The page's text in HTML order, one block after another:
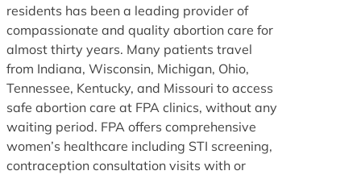
residents has been a leading provider of
compassionate and quality abortion care for
almost thirty years. Many patients travel
from Indiana, Wisconsin, Michigan, Ohio,
Tennessee, Kentucky, and Missouri to access
safe abortion care at FPA clinics, without any
waiting period. FPA offers comprehensive
women’s healthcare including STI screening,
contraception consultation visits with or